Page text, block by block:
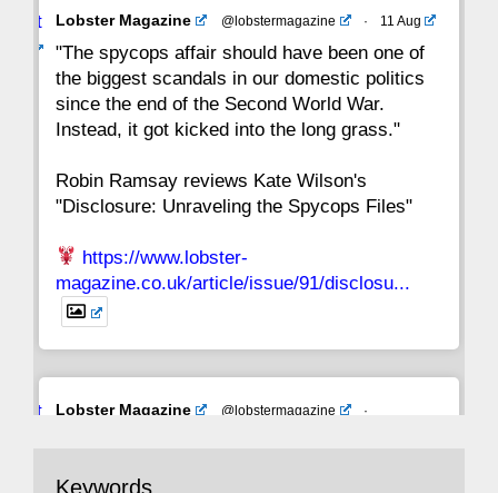
Avat
Lobster Magazine @lobstermagazine · 11 Aug
"The spycops affair should have been one of
the biggest scandals in our domestic politics
since the end of the Second World War.
Instead, it got kicked into the long grass."
Robin Ramsay reviews Kate Wilson's
"Disclosure: Unraveling the Spycops Files"
https://www.lobster-
magazine.co.uk/article/issue/91/disclosu...
Avat
Lobster Magazine @lobstermagazine
·
Keywords